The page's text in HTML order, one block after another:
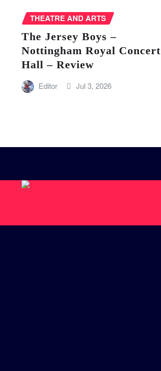
THEATRE AND ARTS
The Jersey Boys –
Nottingham Royal Concert
Hall – Review
Editor Jul 3, 2026